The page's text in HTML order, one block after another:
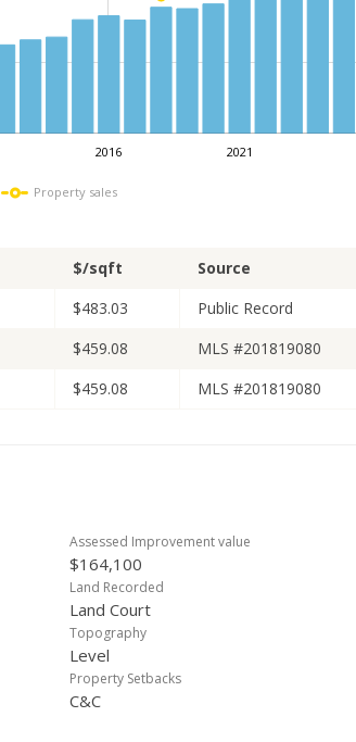
2016 2021
Property sales
$/sqft
Source
$483.03
Public Record
$459.08
MLS #201819080
$459.08 MLS #201819080
Assessed Improvement value
$164,100
Land Recorded
Land Court
Topography
Level
Property Setbacks
C&C